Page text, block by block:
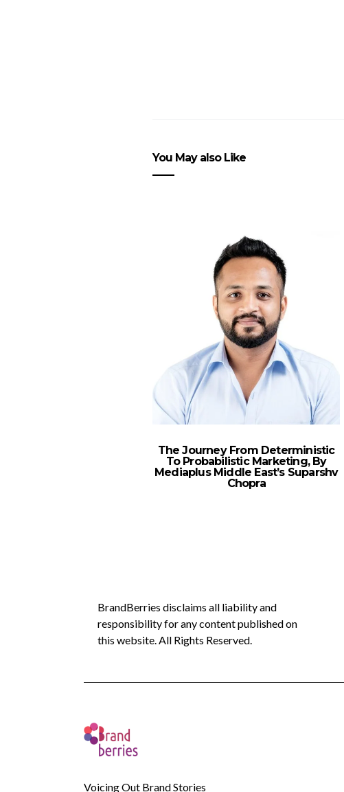
You May also Like
The Journey From Deterministic
To Probabilistic Marketing, By
Mediaplus Middle East’s Suparshv
Chopra
BrandBerries disclaims all liability and
responsibility for any content published on
this website. All Rights Reserved.
Voicing Out Brand Stories